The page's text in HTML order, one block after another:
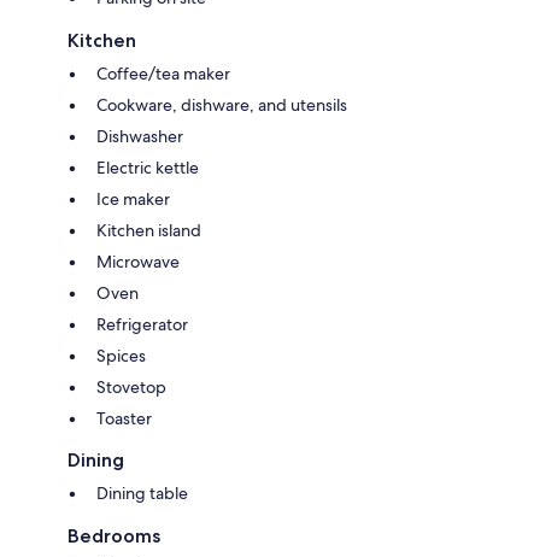
Kitchen
Coffee/tea maker
Cookware, dishware, and utensils
Dishwasher
Electric kettle
Ice maker
Kitchen island
Microwave
Oven
Refrigerator
Spices
Stovetop
Toaster
Dining
Dining table
Bedrooms